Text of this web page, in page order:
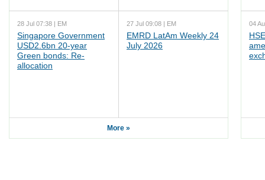
28 Jul 07:38 | EM
Singapore Government
USD2.6bn 20-year
Green bonds: Re-
allocation
27 Jul 09:08 | EM
EMRD LatAm Weekly 24
July 2026
More »
04